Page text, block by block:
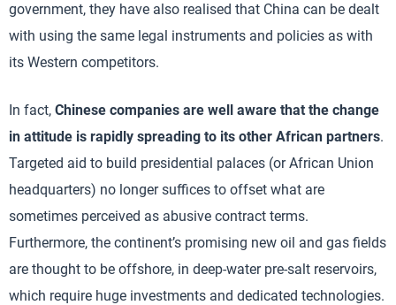
government, they have also realised that China can be dealt
with using the same legal instruments and policies as with
its Western competitors.
In fact, Chinese companies are well aware that the change
in attitude is rapidly spreading to its other African partners.
Targeted aid to build presidential palaces (or African Union
headquarters) no longer suffices to offset what are
sometimes perceived as abusive contract terms.
Furthermore, the continent’s promising new oil and gas fields
are thought to be offshore, in deep-water pre-salt reservoirs,
which require huge investments and dedicated technologies.